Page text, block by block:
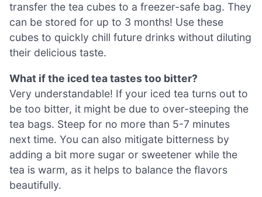
transfer the tea cubes to a freezer-safe bag. They
can be stored for up to 3 months! Use these
cubes to quickly chill future drinks without diluting
their delicious taste.
What if the iced tea tastes too bitter?
Very understandable! If your iced tea turns out to
be too bitter, it might be due to over-steeping the
tea bags. Steep for no more than 5-7 minutes
next time. You can also mitigate bitterness by
adding a bit more sugar or sweetener while the
tea is warm, as it helps to balance the flavors
beautifully.